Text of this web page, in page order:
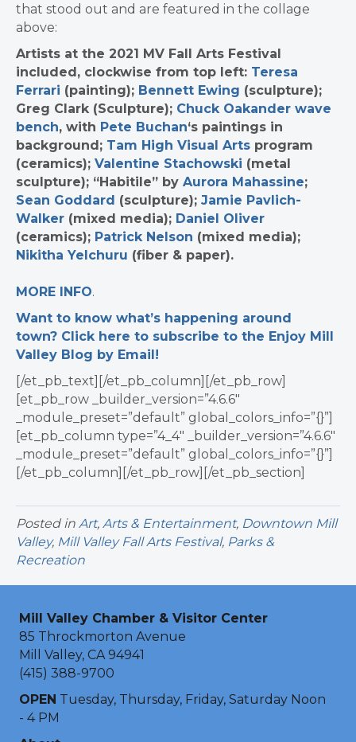
that stood out and are featured in the collage
above:
Artists at the 2021 MV Fall Arts Festival
included, clockwise from top left: Teresa
Ferrari (painting); Bennett Ewing (sculpture);
Greg Clark (Sculpture); Chuck Oakander wave
bench, with Pete Buchan‘s paintings in
background; Tam High Visual Arts program
(ceramics); Valentine Stachowski (metal
sculpture); “Habitile” by Aurora Mahassine;
Sean Goddard (sculpture); Jamie Pavlich-
Walker (mixed media); Daniel Oliver
(ceramics); Patrick Nelson (mixed media);
Nikitha Yelchuru (fiber & paper).
MORE INFO.
Want to know what’s happening around
town? Click here to subscribe to the Enjoy Mill
Valley Blog by Email!
[/et_pb_text][/et_pb_column][/et_pb_row]
[et_pb_row _builder_version=”4.6.6″
_module_preset=”default” global_colors_info=”{}”]
[et_pb_column type=”4_4″ _builder_version=”4.6.6″
_module_preset=”default” global_colors_info=”{}”]
[/et_pb_column][/et_pb_row][/et_pb_section]
Posted in Art, Arts & Entertainment, Downtown Mill
Valley, Mill Valley Fall Arts Festival, Parks &
Recreation
Mill Valley Chamber & Visitor Center
85 Throckmorton Avenue
Mill Valley, CA 94941
(415) 388-9700
OPEN Tuesday, Thursday, Friday, Saturday Noon
- 4 PM